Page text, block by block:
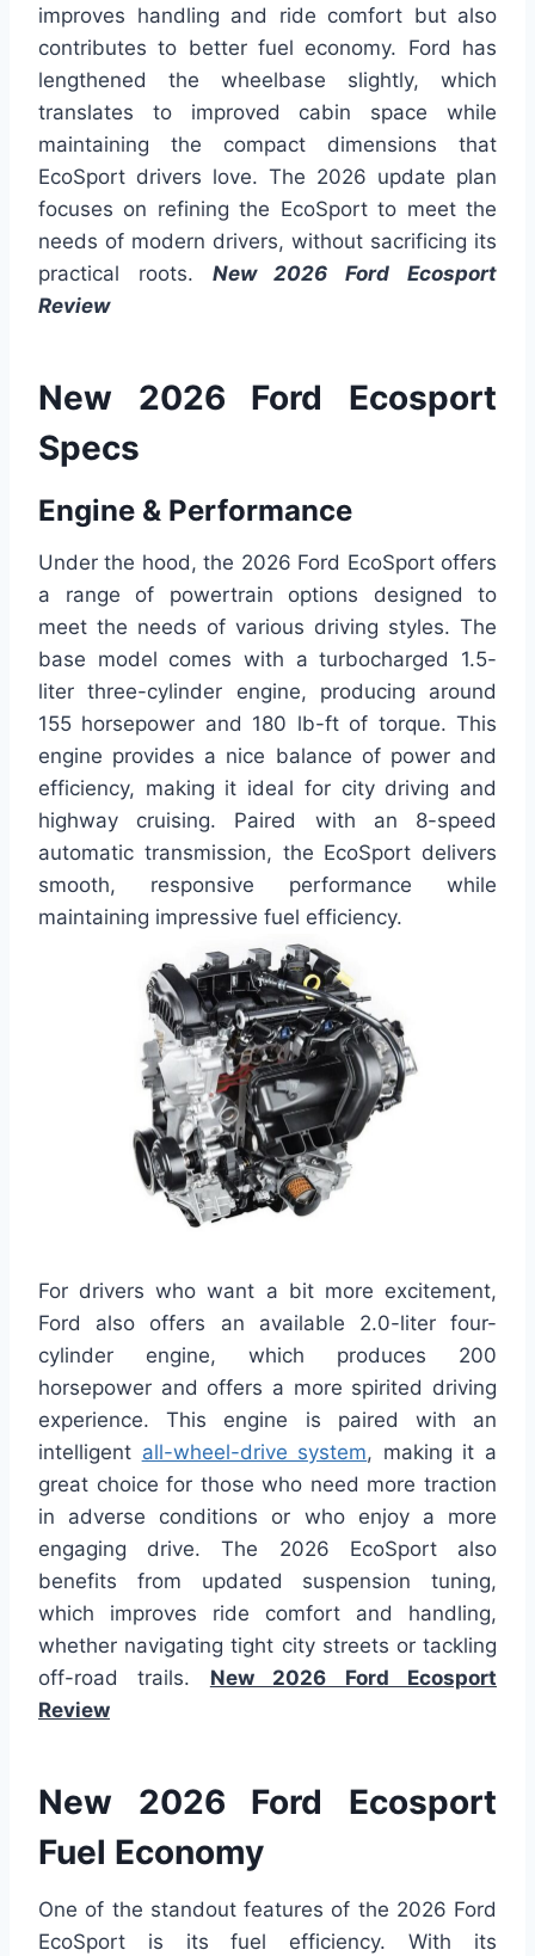
improves handling and ride comfort but also
contributes to better fuel economy. Ford has
lengthened the wheelbase slightly, which
translates to improved cabin space while
maintaining the compact dimensions that
EcoSport drivers love. The 2026 update plan
focuses on refining the EcoSport to meet the
needs of modern drivers, without sacrificing its
practical roots. New 2026 Ford Ecosport
Review
New 2026 Ford Ecosport
Specs
Engine & Performance
Under the hood, the 2026 Ford EcoSport offers
a range of powertrain options designed to
meet the needs of various driving styles. The
base model comes with a turbocharged 1.5-
liter three-cylinder engine, producing around
155 horsepower and 180 lb-ft of torque. This
engine provides a nice balance of power and
efficiency, making it ideal for city driving and
highway cruising. Paired with an 8-speed
automatic transmission, the EcoSport delivers
smooth, responsive performance while
maintaining impressive fuel efficiency.
For drivers who want a bit more excitement,
Ford also offers an available 2.0-liter four-
cylinder engine, which produces 200
horsepower and offers a more spirited driving
experience. This engine is paired with an
intelligent all-wheel-drive system, making it a
great choice for those who need more traction
in adverse conditions or who enjoy a more
engaging drive. The 2026 EcoSport also
benefits from updated suspension tuning,
which improves ride comfort and handling,
whether navigating tight city streets or tackling
off-road trails. New 2026 Ford Ecosport
Review
New 2026 Ford Ecosport
Fuel Economy
One of the standout features of the 2026 Ford
EcoSport is its fuel efficiency. With its